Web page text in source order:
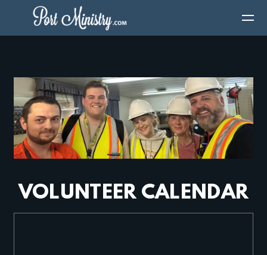
Skip to main content
VOLUNTEER CALENDAR